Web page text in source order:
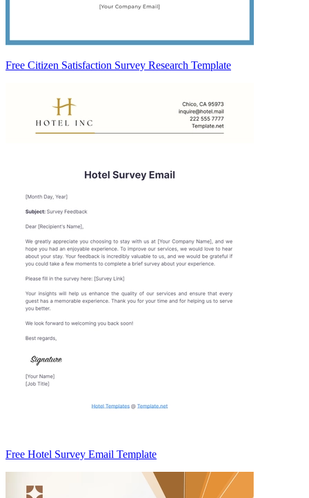
Free Citizen Satisfaction Survey Research Template
Free Hotel Survey Email Template